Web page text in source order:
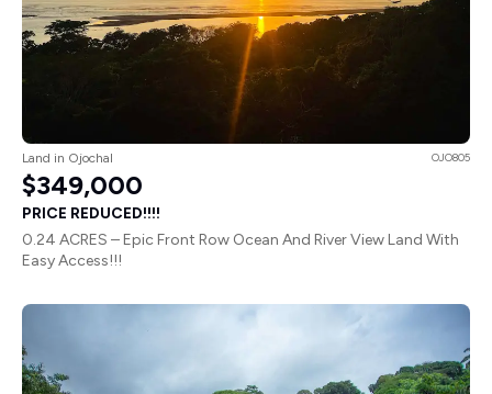
Land in Ojochal OJO805
$349,000
PRICE REDUCED!!!!
0.24 ACRES – Epic Front Row Ocean And River View Land With
Easy Access!!!